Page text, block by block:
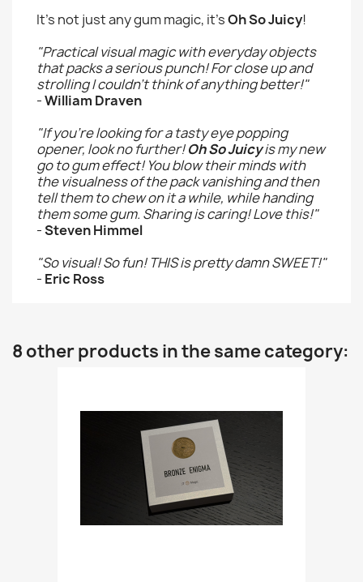
It's not just any gum magic, it'sOh So Juicy!
"Practical visual magic with everyday objects
that packs a serious punch! For close up and
strolling I couldn't think of anything better!"
-William Draven
"If you're looking for a tasty eye popping
opener, look no further!Oh So Juicyis my new
go to gum effect! You blow their minds with
the visualness of the pack vanishing and then
tell them to chew on it a while, while handing
them some gum. Sharing is caring! Love this!"
-Steven Himmel
"So visual! So fun! THIS is pretty damn SWEET!"
- Eric Ross
8 other products in the same category: